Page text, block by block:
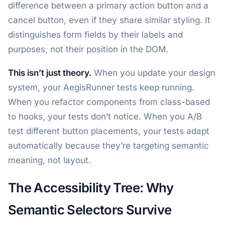
difference between a primary action button and a
cancel button, even if they share similar styling. It
distinguishes form fields by their labels and
purposes, not their position in the DOM.
This isn’t just theory. When you update your design
system, your AegisRunner tests keep running.
When you refactor components from class-based
to hooks, your tests don’t notice. When you A/B
test different button placements, your tests adapt
automatically because they’re targeting semantic
meaning, not layout.
The Accessibility Tree: Why
Semantic Selectors Survive